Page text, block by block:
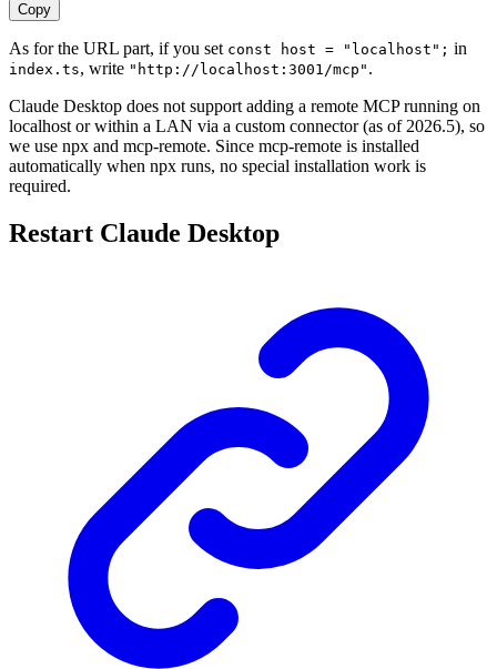
Copy
As for the URL part, if you set const host = "localhost"; in
index.ts, write "http://localhost:3001/mcp" .
Claude Desktop does not support adding a remote MCP running on
localhost or within a LAN via a custom connector (as of 2026.5), so
we use npx and mcp-remote. Since mcp-remote is installed
automatically when npx runs, no special installation work is
required.
Restart Claude Desktop